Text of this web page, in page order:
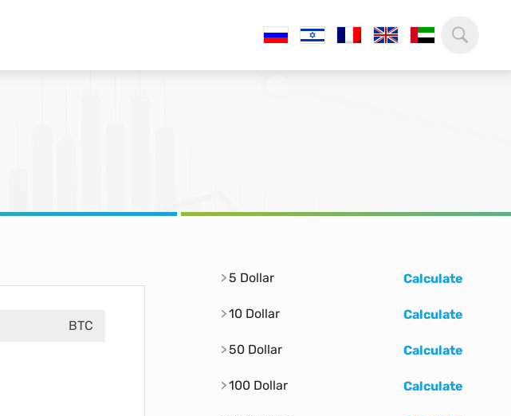
BTC
5 Dollar Calculate
10 Dollar Calculate
50 Dollar Calculate
100 Dollar Calculate